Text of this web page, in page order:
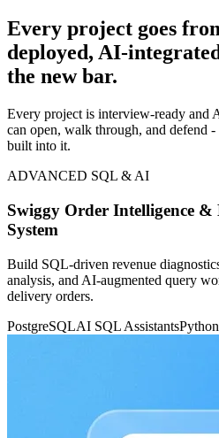
Every project goes
deployed, AI-
the new bar.
Every project is interview-ready and
can open, walk through, and defend
built into it.
ADVANCED SQL & AI
Swiggy Order Intelligence &
System
Build SQL-driven revenue
analysis, and AI-augmented query
delivery orders.
PostgreSQLAI SQL AssistantsPython